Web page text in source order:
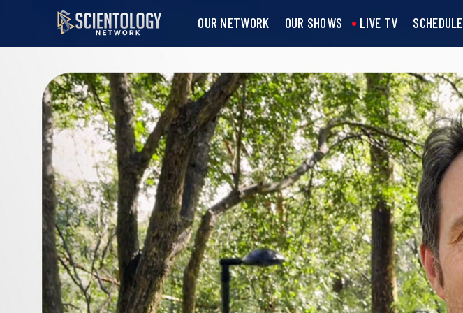
OUR NETWORK OUR SHOWS LIVE TV SCHEDULE